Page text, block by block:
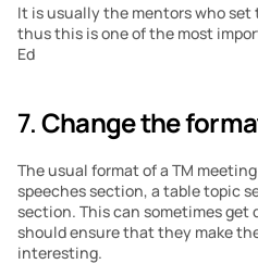
It is usually the mentors who
thus this is one of the most
Ed
7. Change the
The usual format of a TM
speeches section, a table topic
section. This can sometimes get
should ensure that they make
interesting.